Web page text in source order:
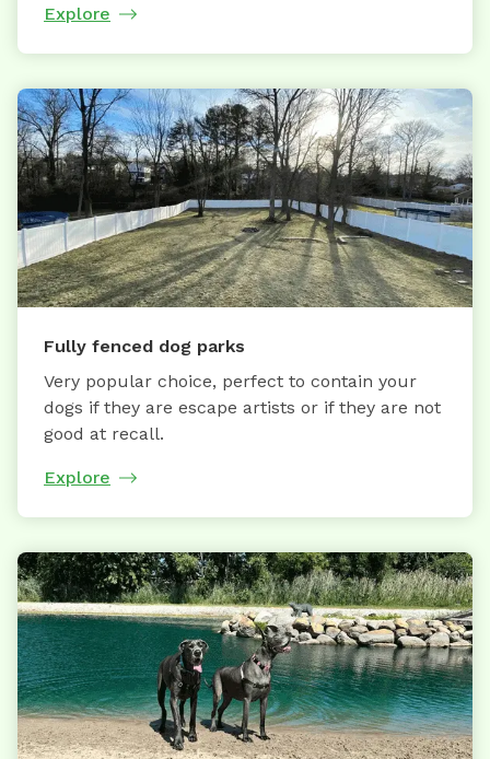
Explore
Fully fenced dog parks
Very popular choice, perfect to contain your
dogs if they are escape artists or if they are not
good at recall.
Explore